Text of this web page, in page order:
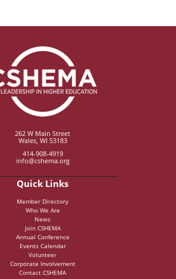
262 W Main Street
Wales, WI 53183
414-908-4919
info@cshema.org
Quick Links
Member Directory
Who We Are
News
Join CSHEMA
Annual Conference
Events Calendar
Volunteer
Corporate Involvement
Contact CSHEMA